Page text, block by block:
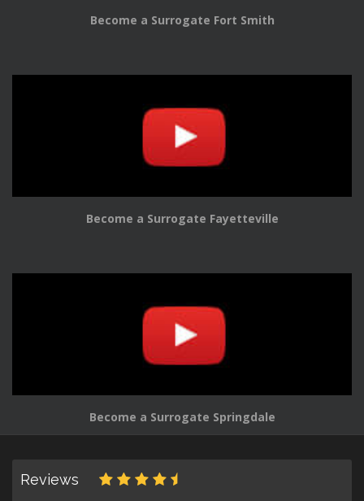
Become a Surrogate Fort Smith
Become a Surrogate Fayetteville
Become a Surrogate Springdale
Reviews